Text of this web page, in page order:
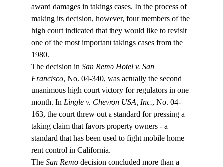
award damages in takings cases. In the process of
making its decision, however, four members of the
high court indicated that they would like to revisit
one of the most important takings cases from the
1980.
The decision in San Remo Hotel v. San
Francisco, No. 04-340, was actually the second
unanimous high court victory for regulators in one
month. In Lingle v. Chevron USA, Inc., No. 04-
163, the court threw out a standard for pressing a
taking claim that favors property owners - a
standard that has been used to fight mobile home
rent control in California.
The San Remo decision concluded more than a